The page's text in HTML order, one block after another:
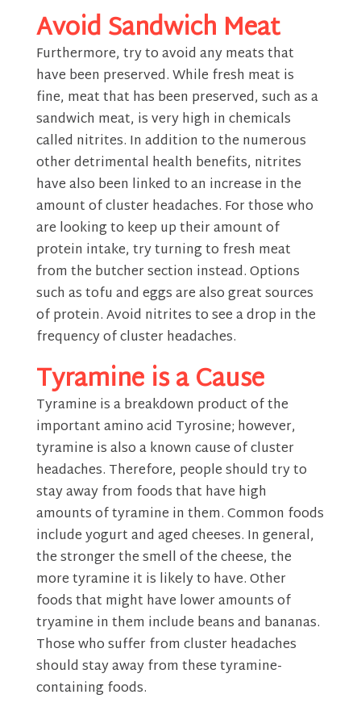
Avoid Sandwich Meat
Furthermore, try to avoid any meats that
have been preserved. While fresh meat is
fine, meat that has been preserved, such as a
sandwich meat, is very high in chemicals
called nitrites. In addition to the numerous
other detrimental health benefits, nitrites
have also been linked to an increase in the
amount of cluster headaches. For those who
are looking to keep up their amount of
protein intake, try turning to fresh meat
from the butcher section instead. Options
such as tofu and eggs are also great sources
of protein. Avoid nitrites to see a drop in the
frequency of cluster headaches.
Tyramine is a Cause
Tyramine is a breakdown product of the
important amino acid Tyrosine; however,
tyramine is also a known cause of cluster
headaches. Therefore, people should try to
stay away from foods that have high
amounts of tyramine in them. Common foods
include yogurt and aged cheeses. In general,
the stronger the smell of the cheese, the
more tyramine it is likely to have. Other
foods that might have lower amounts of
tryamine in them include beans and bananas.
Those who suffer from cluster headaches
should stay away from these tyramine-
containing foods.